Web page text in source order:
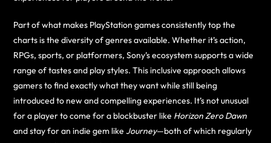
Part of what makes PlayStation games consistently top the
charts is the diversity of genres available. Whether it’s action,
RPGs, sports, or platformers, Sony’s ecosystem supports a wide
range of tastes and play styles. This inclusive approach allows
gamers to find exactly what they want while still being
introduced to new and compelling experiences. It’s not unusual
for a player to come for a blockbuster like Horizon Zero Dawn
and stay for an indie gem like Journey—both of which regularly